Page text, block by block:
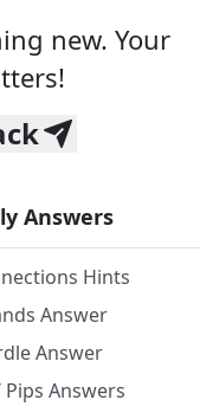
new. Your
Answers
Hints
Answer
Answer
Pips Answers